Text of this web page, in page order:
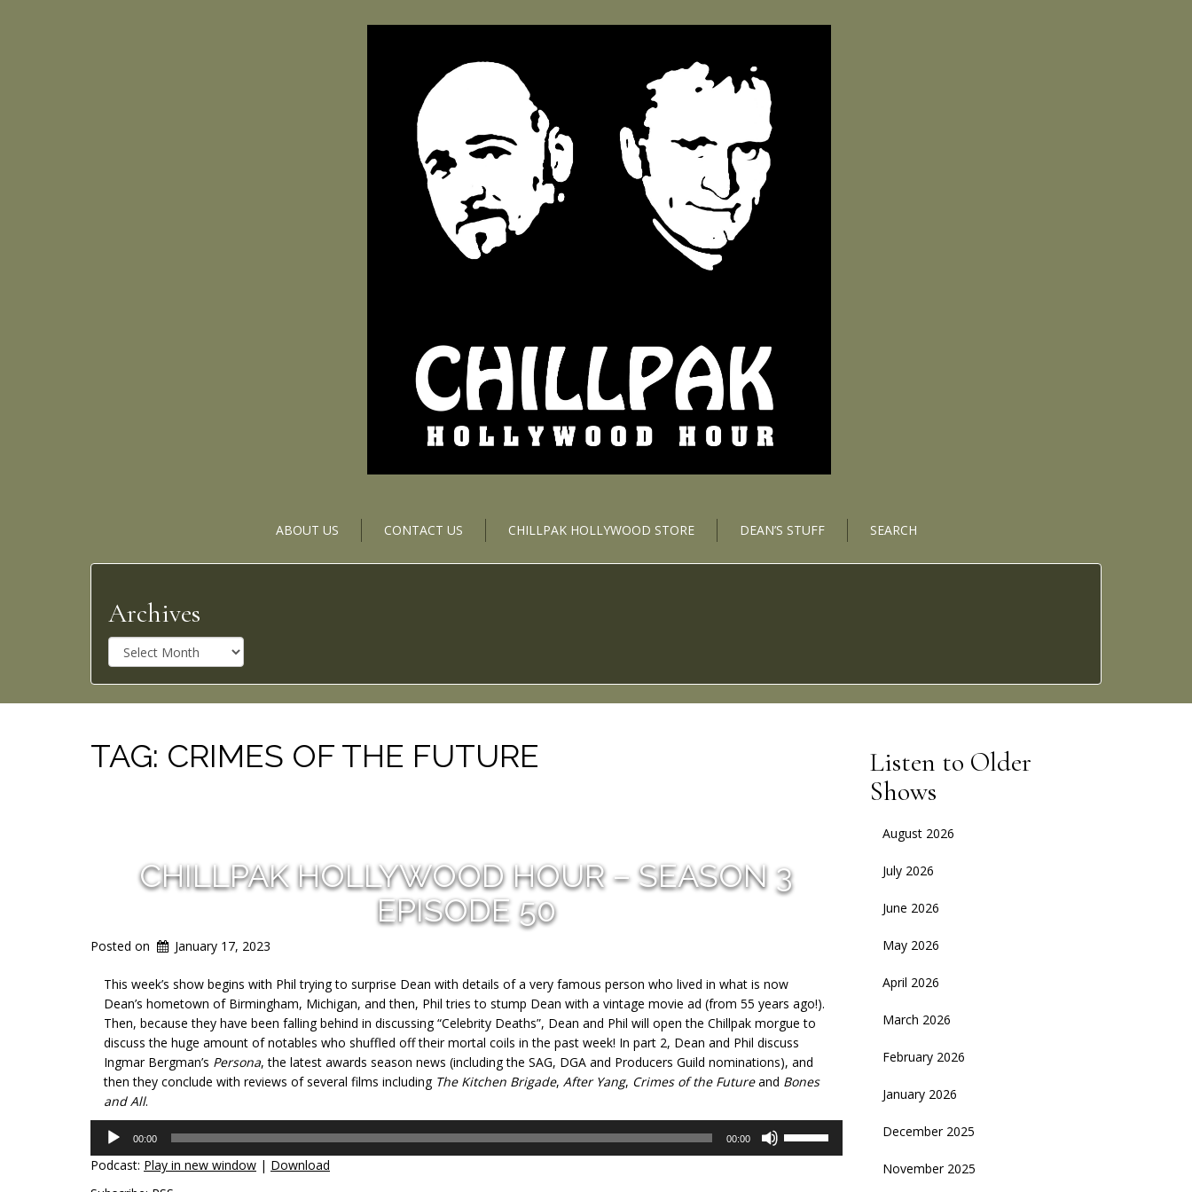
ABOUT US CONTACT US CHILLPAK HOLLYWOOD STORE DEAN’S STUFF SEARCH
Archives
r
c
h
v
e
TAG: CRIMES OF THE FUTURE
CHILLPAK HOLLYWOOD HOUR – SEASON 3
EPISODE 50
Posted on January 17, 2023
This week’s show begins with Phil trying to surprise Dean with details of a very famous person who lived in what is now
Dean’s hometown of Birmingham, Michigan, and then, Phil tries to stump Dean with a vintage movie ad (from 55 years ago!).
Then, because they have been falling behind in discussing “Celebrity Deaths”, Dean and Phil will open the Chillpak morgue to
discuss the huge amount of notables who shuffled off their mortal coils in the past week! In part 2, Dean and Phil discuss
Ingmar Bergman’s Persona, the latest awards season news (including the SAG, DGA and Producers Guild nominations), and
then they conclude with reviews of several films including The Kitchen Brigade, After Yang, Crimes of the Futureand Bones
and All.
Audio
Player
00:00 00:00
Podcast: Play in new window | Download
Listen to Older
Shows
August 2026
July 2026
June 2026
May 2026
April 2026
March 2026
February 2026
January 2026
December 2025
November 2025